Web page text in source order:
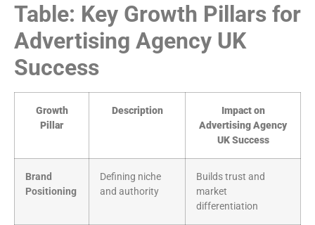
Table: Key Growth Pillars for
Advertising Agency UK
Success
Growth
Pillar
Description
Impact on
Advertising Agency
UK Success
Brand
Positioning
Defining niche
and authority
Builds trust and
market
differentiation